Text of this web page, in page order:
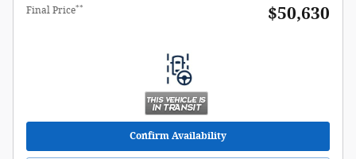
Final Price** $50,630
Confirm Availability